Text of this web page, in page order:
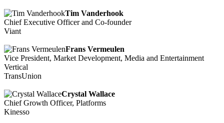
Tim Vanderhook
Chief Executive Officer and Co-founder
Viant
Frans Vermeulen
Vice President, Market Development, Media and Entertainment
Vertical
TransUnion
Crystal Wallace
Chief Growth Officer, Platforms
Kinesso